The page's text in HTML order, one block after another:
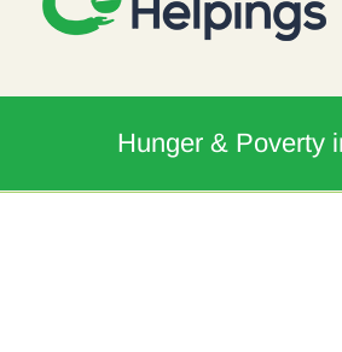
Hunger & Poverty